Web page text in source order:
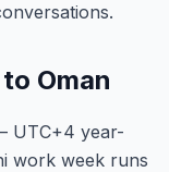
Oman
UTC+4 year-
work week runs